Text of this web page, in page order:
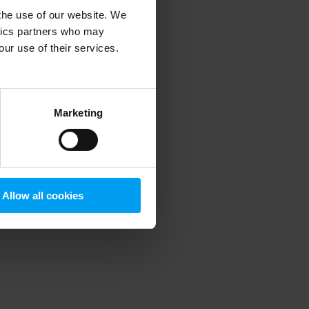
use of our website. We
partners who may
use of their services.
Marketing
Allow all cookies
information).